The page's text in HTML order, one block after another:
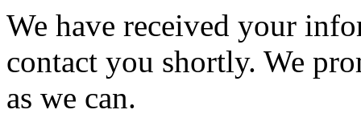
We have received your
contact you shortly. We
as we can.